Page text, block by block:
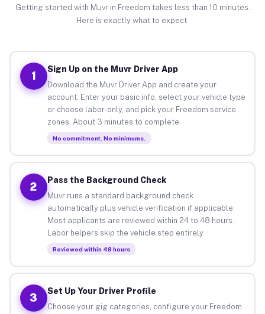
Getting started with Muvr in Freedom takes less than 10 minutes.
Here is exactly what to expect.
1
Sign Up on the Muvr Driver App
Download the Muvr Driver App and create your
account. Enter your basic info, select your vehicle type
or choose labor-only, and pick your Freedom service
zones. About 3 minutes to complete.
No commitment. No minimums.
2
Pass the Background Check
Muvr runs a standard background check
automatically plus vehicle verification if applicable.
Most applicants are reviewed within 24 to 48 hours.
Labor helpers skip the vehicle step entirely.
Reviewed within 48 hours
3
Set Up Your Driver Profile
Choose your gig categories, configure your Freedom